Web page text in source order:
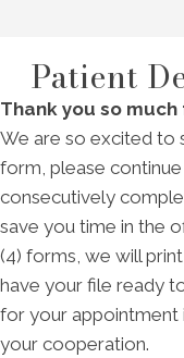
Patient
Thank you so
We are so excited to
form, please
consecutively
save you time in the
(4) forms, we will
have your file ready
for your appointment
your cooperation.